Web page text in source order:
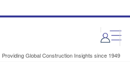
Providing Global Construction Insights since 1949